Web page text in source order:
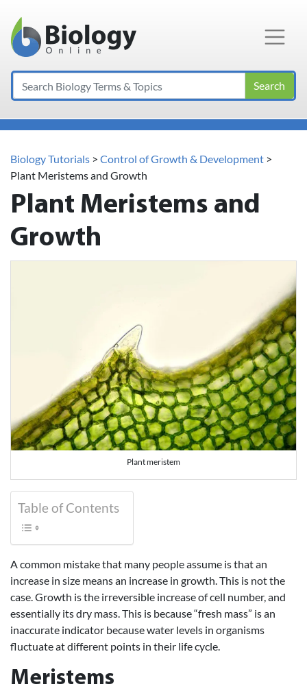
Main Navigation
Search
Biology Tutorials > Control of Growth & Development >
Plant Meristems and Growth
Plant Meristems and
Growth
Plant meristem
Table of Contents
A common mistake that many people assume is that an
increase in size means an increase in growth. This is not the
case. Growth is the irreversible increase of cell number, and
essentially its dry mass. This is because “fresh mass” is an
inaccurate indicator because water levels in organisms
fluctuate at different points in their life cycle.
Meristems